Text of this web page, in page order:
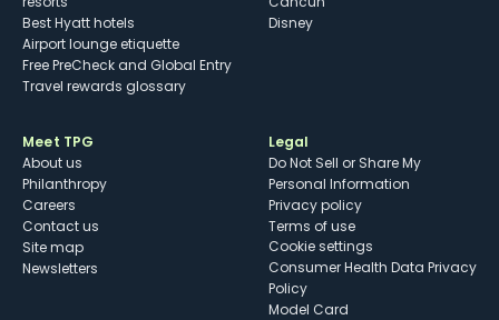
Best Hyatt hotels
Airport lounge etiquette
Free PreCheck and Global Entry
Travel rewards glossary
Disney
Meet TPG
About us
Philanthropy
Careers
Contact us
Site map
Newsletters
Legal
Do Not Sell or Share My
Personal Information
Privacy policy
Terms of use
cookie settings
Consumer Health Data Privacy
Policy
Model Card